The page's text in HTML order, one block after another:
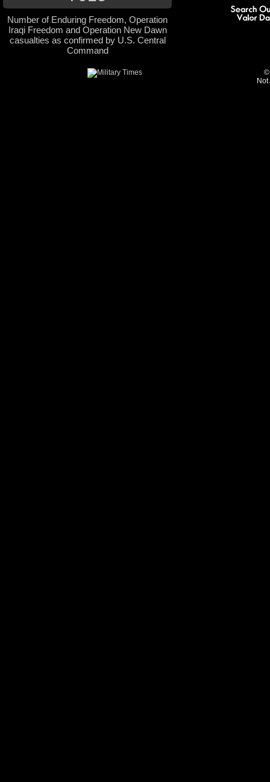
Number of Enduring Freedom, Operation
Iraqi Freedom and Operation New Dawn
casualties as confirmed by U.S. Central
Command
©